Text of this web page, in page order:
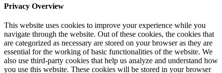
Privacy Overview
This website uses cookies to improve your experience while you
navigate through the website. Out of these cookies, the cookies that
are categorized as necessary are stored on your browser as they are
essential for the working of basic functionalities of the website. We
also use third-party cookies that help us analyze and understand how
you use this website. These cookies will be stored in your browser